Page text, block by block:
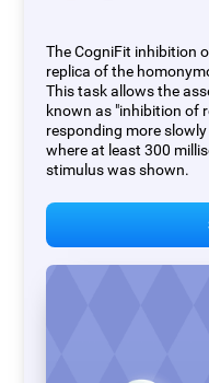
The CogniFit inhibition
replica of the
This task allows the
known as "inhibition of
responding more
where at least 300
stimulus was shown.